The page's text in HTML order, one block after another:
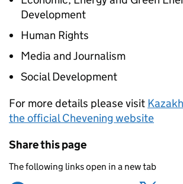
Development
Human Rights
Media and Journalism
Social Development
For more details please visit
the official Chevening website
Share this page
The following links open in a new tab